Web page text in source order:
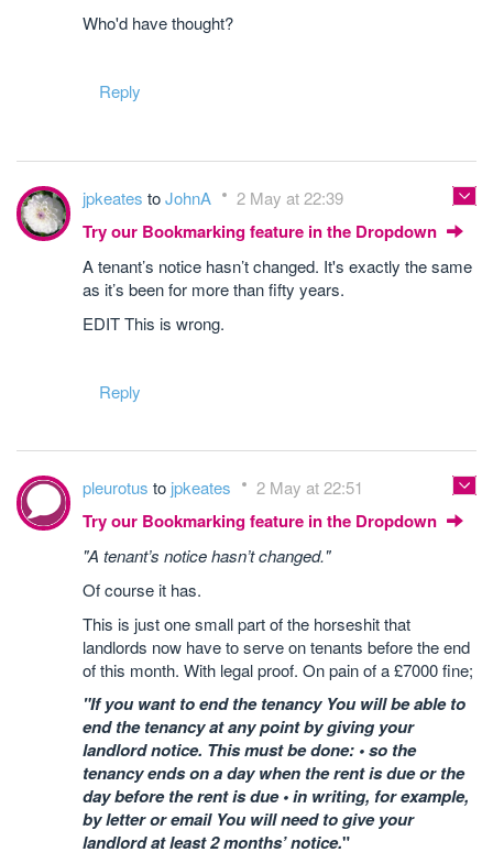
Who'd have thought?
Reply
jpkeates toJohnA 2 May at 22:39
Try our Bookmarking feature in the Dropdown
A tenant’s notice hasn’t changed. It's exactly the same
as it’s been for more than fifty years.
EDIT This is wrong.
Reply
pleurotus to jpkeates 2 May at 22:51
Try our Bookmarking feature in the Dropdown
"A tenant’s notice hasn’t changed."
Of course it has.
This is just one small part of the horseshit that
landlords now have to serve on tenants before the end
of this month. With legal proof. On pain of a £7000 fine;
"If you want to end the tenancy You will be able to
end the tenancy at any point by giving your
landlord notice. This must be done: • so the
tenancy ends on a day when the rent is due or the
day before the rent is due • in writing, for example,
by letter or email You will need to give your
landlord at least 2 months’ notice."